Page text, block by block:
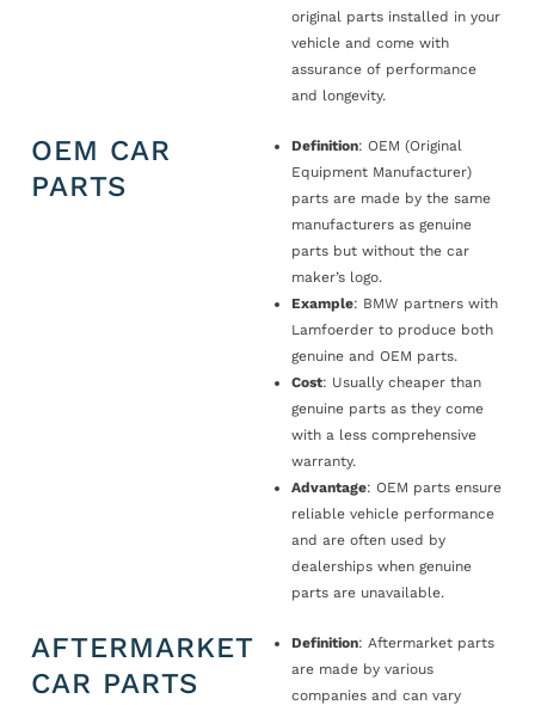
original parts installed in your
vehicle and come with
assurance of performance
and longevity.
OEM CAR
PARTS
Definition: OEM (Original
Equipment Manufacturer)
parts are made by the same
manufacturers as genuine
parts but without the car
maker’s logo.
Example: BMW partners with
Lamfoerder to produce both
genuine and OEM parts.
Cost: Usually cheaper than
genuine parts as they come
with a less comprehensive
warranty.
Advantage: OEM parts ensure
reliable vehicle performance
and are often used by
dealerships when genuine
parts are unavailable.
AFTERMARKET
CAR PARTS
Definition: Aftermarket parts
are made by various
companies and can vary